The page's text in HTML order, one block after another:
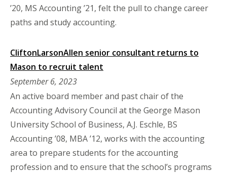
’20, MS Accounting ’21, felt the pull to change career
paths and study accounting.
CliftonLarsonAllen senior consultant returns to
Mason to recruit talent
September 6, 2023
An active board member and past chair of the
Accounting Advisory Council at the George Mason
University School of Business, A.J. Eschle, BS
Accounting ’08, MBA ’12, works with the accounting
area to prepare students for the accounting
profession and to ensure that the school’s programs